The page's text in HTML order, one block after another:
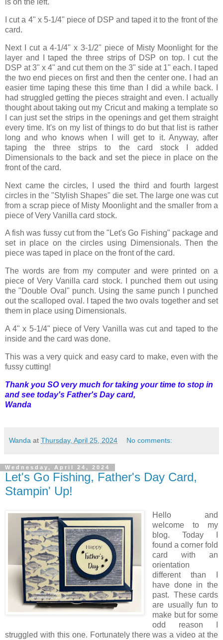
is on the left.
I cut a 4" x 5-1/4" piece of DSP and taped it to the front of the
card.
Next I cut a 4-1/4" x 3-1/2" piece of Misty Moonlight for the
layer and I taped the three strips of DSP on top. I cut the
DSP at 3" x 4" and cut them on the 3" side at 1" each. I taped
the two end pieces on first and then the center one. I had an
easier time taping these this time than I did a while back. I
had struggled getting the pieces straight and even. I actually
thought about taking out my Cricut and making a template so
I can just set the strips in the openings and get them straight
every time. It's on my list of things to do but that list is rather
long and who knows when I will get to it. Anyway, after
taping the three strips to the card stock I added
Dimensionals to the back and set the piece in place on the
front of the card.
Next came the circles, I used the third and fourth largest
circles in the "Stylish Shapes" die set. The large one was cut
from a scrap piece of Misty Moonlight and the smaller from a
piece of Very Vanilla card stock.
A fish was fussy cut from the "Let's Go Fishing" package and
set in place on the circles using Dimensionals. Then the
piece was taped in place on the front of the card.
The words are from my computer and were printed on a
piece of Very Vanilla card stock. I punched them out using
the "Double Oval" punch. Using the same punch I punched
out the scalloped oval. I taped the two ovals together and set
them in place using Dimensionals.
A 4" x 5-1/4" piece of Very Vanilla was cut and taped to the
inside and the card was done.
This was a very quick and easy card to make, even with the
fussy cutting!
Thank you SO very much for taking your time to stop in
and see today's Father's Day card,
Wanda
Wanda at Thursday, April 25, 2024 No comments:
Wednesday, April 24, 2024
Let's Go Fishing, Father's Day Card,
Stampin' Up!
Hello and
welcome to my
blog. Today I
found a corner fold
card with an
orientation
different than I
have done in the
past. These cards
are usually fun to
make but for some
odd reason I
struggled with this one. Fortunately there was a video at the